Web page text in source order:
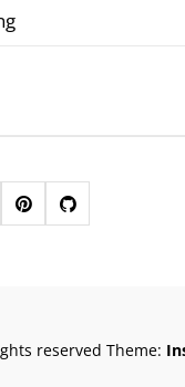
reserved Theme: